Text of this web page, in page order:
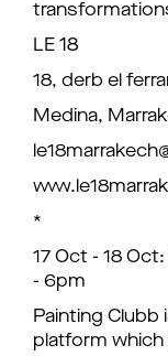
LE 18
18, derb el
Medina,
*
17 Oct - 18
- 6pm
Painting Clubb
platform which